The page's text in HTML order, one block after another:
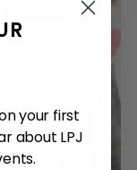
your first
about LPJ